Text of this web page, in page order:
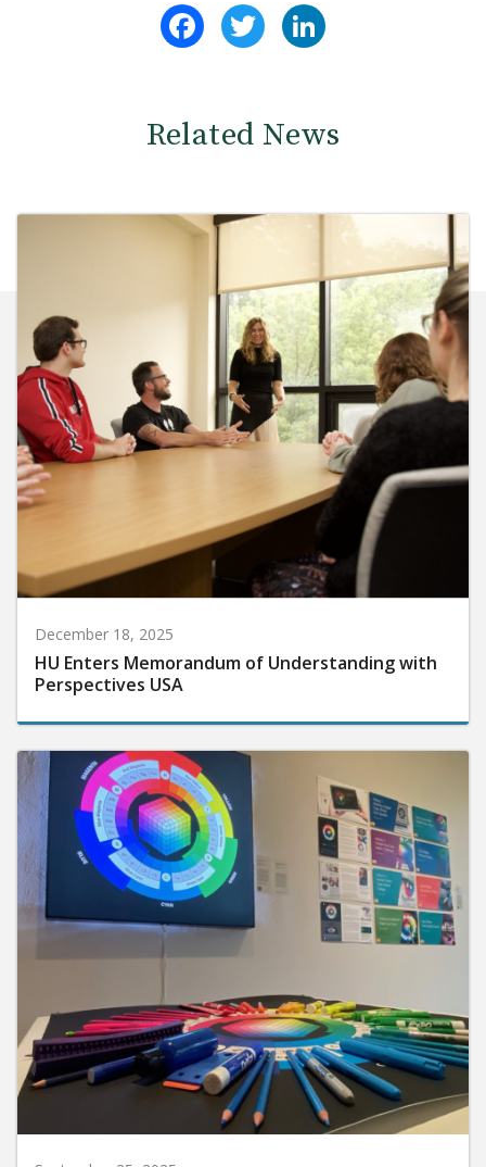
FacebookTwitter
Related News
December 18, 2025
HU Enters Memorandum of Understanding with
Perspectives USA